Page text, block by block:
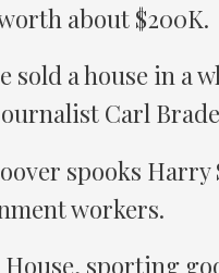
about $200K.
sold a house in
Carl
spooks
workers.
House, sporting